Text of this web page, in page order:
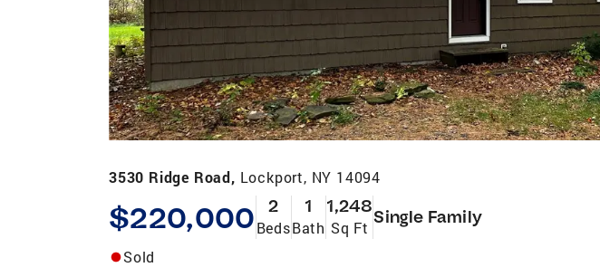
3530 Ridge Road, Lockport, NY 14094
$220,000 2
Beds
1
Bath
1,248
Sq Ft
Single Family
Sold